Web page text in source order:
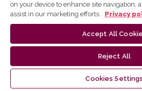
on your device to enhance site navigation,
assist in our marketing efforts.
Privacy
Accept All
Reject All
Cookies Settings